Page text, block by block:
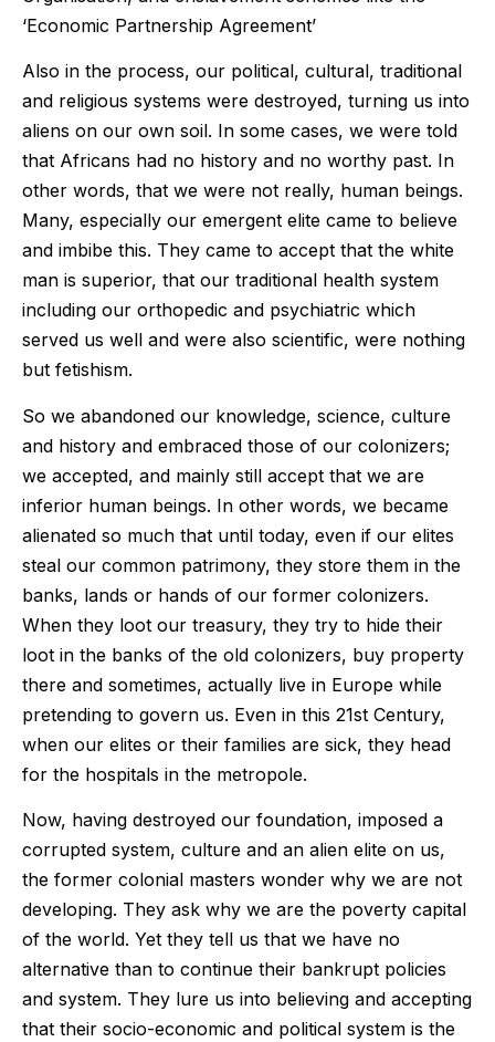
‘Economic Partnership Agreement’
Also in the process, our political, cultural, traditional
and religious systems were destroyed, turning us into
aliens on our own soil. In some cases, we were told
that Africans had no history and no worthy past. In
other words, that we were not really, human beings.
Many, especially our emergent elite came to believe
and imbibe this. They came to accept that the white
man is superior, that our traditional health system
including our orthopedic and psychiatric which
served us well and were also scientific, were nothing
but fetishism.
So we abandoned our knowledge, science, culture
and history and embraced those of our colonizers;
we accepted, and mainly still accept that we are
inferior human beings. In other words, we became
alienated so much that until today, even if our elites
steal our common patrimony, they store them in the
banks, lands or hands of our former colonizers.
When they loot our treasury, they try to hide their
loot in the banks of the old colonizers, buy property
there and sometimes, actually live in Europe while
pretending to govern us. Even in this 21st Century,
when our elites or their families are sick, they head
for the hospitals in the metropole.
Now, having destroyed our foundation, imposed a
corrupted system, culture and an alien elite on us,
the former colonial masters wonder why we are not
developing. They ask why we are the poverty capital
of the world. Yet they tell us that we have no
alternative than to continue their bankrupt policies
and system. They lure us into believing and accepting
that their socio-economic and political system is the